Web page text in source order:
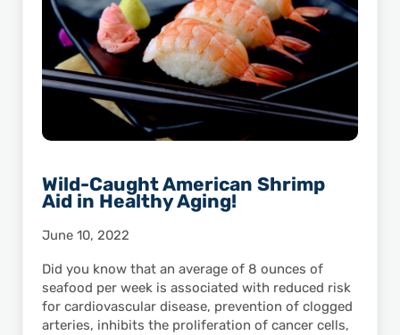
Wild-Caught American Shrimp
Aid in Healthy Aging!
June 10, 2022
Did you know that an average of 8 ounces of
seafood per week is associated with reduced risk
for cardiovascular disease, prevention of clogged
arteries, inhibits the proliferation of cancer cells,